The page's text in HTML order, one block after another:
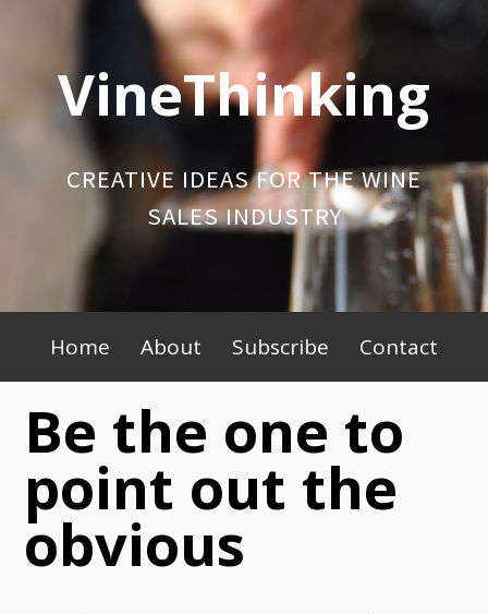
contentVineThinking
CREATIVE IDEAS FOR THE WINE
SALES INDUSTRY
Primary
Menu
Home About Subscribe Contact
Be the one to
point out the
obvious